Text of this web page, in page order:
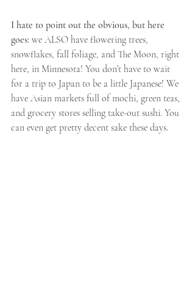
I hate to point out the obvious, but here
goes: we ALSO have flowering trees,
snowflakes, fall foliage, and The Moon, right
here, in Minnesota! You don’t have to wait
for a trip to Japan to be a little Japanese! We
have Asian markets full of mochi, green teas,
and grocery stores selling take-out sushi. You
can even get pretty decent sake these days.